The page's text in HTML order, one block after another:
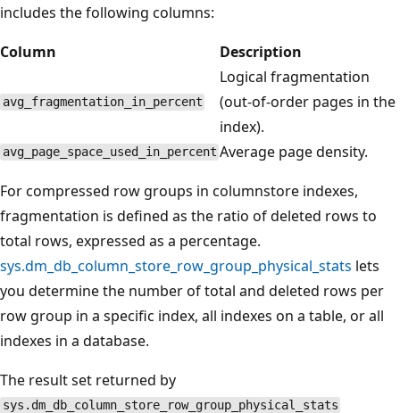
includes the following columns:
Column
Description
avg_fragmentation_in_percent
Logical fragmentation
(out-of-order pages in the
index).
avg_page_space_used_in_percent Average page density.
For compressed row groups in columnstore indexes,
fragmentation is defined as the ratio of deleted rows to
total rows, expressed as a percentage.
sys.dm_db_column_store_row_group_physical_stats lets
you determine the number of total and deleted rows per
row group in a specific index, all indexes on a table, or all
indexes in a database.
The result set returned by
sys.dm_db_column_store_row_group_physical_stats